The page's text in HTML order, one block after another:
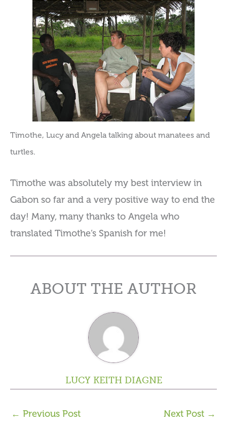
Timothe, Lucy and Angela talking about manatees and
turtles.
Timothe was absolutely my best interview in
Gabon so far and a very positive way to end the
day! Many, many thanks to Angela who
translated Timothe’s Spanish for me!
ABOUT THE AUTHOR
LUCY KEITH DIAGNE
← Previous Post Next Post →